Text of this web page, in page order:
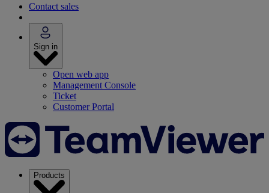
Contact sales
Sign in
Open web app
Management Console
Ticket
Customer Portal
Products